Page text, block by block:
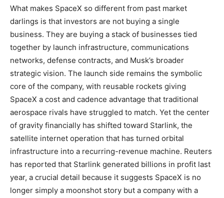
What makes SpaceX so different from past market
darlings is that investors are not buying a single
business. They are buying a stack of businesses tied
together by launch infrastructure, communications
networks, defense contracts, and Musk’s broader
strategic vision. The launch side remains the symbolic
core of the company, with reusable rockets giving
SpaceX a cost and cadence advantage that traditional
aerospace rivals have struggled to match. Yet the center
of gravity financially has shifted toward Starlink, the
satellite internet operation that has turned orbital
infrastructure into a recurring-revenue machine. Reuters
has reported that Starlink generated billions in profit last
year, a crucial detail because it suggests SpaceX is no
longer simply a moonshot story but a company with a